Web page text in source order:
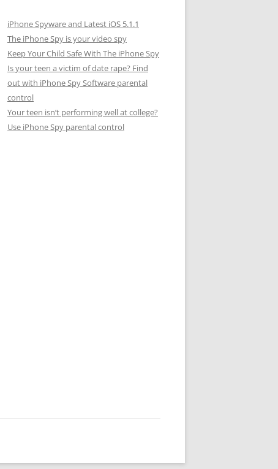
iPhone Spyware and Latest iOS 5.1.1
The iPhone Spy is your video spy
Keep Your Child Safe With The iPhone Spy
Is your teen a victim of date rape? Find
out with iPhone Spy Software parental
control
Your teen isn’t performing well at college?
Use iPhone Spy parental control